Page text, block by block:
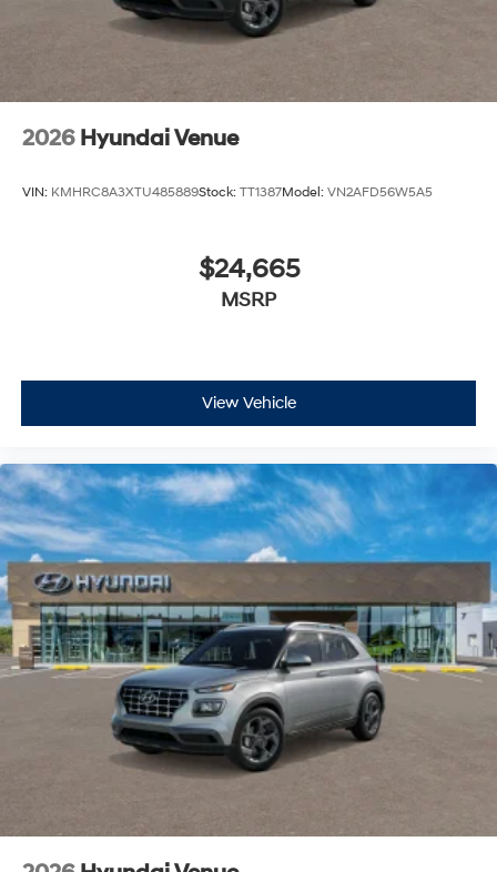
2026 Hyundai Venue
VIN: KMHRC8A3XTU485889Stock: TT1387Model: VN2AFD56W5A5
$24,665
MSRP
View Vehicle